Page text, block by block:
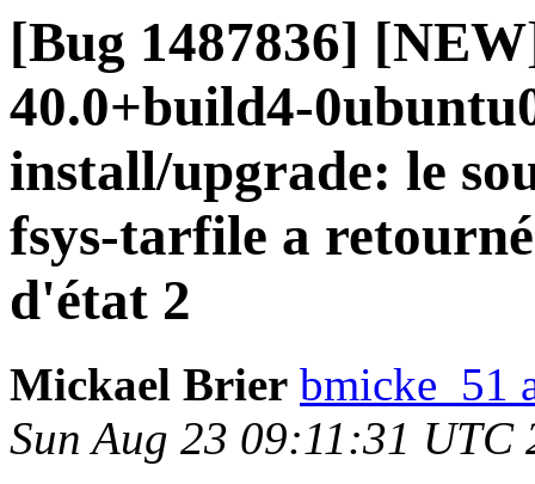
[Bug 1487836]
40.0+build4-
install/upgrade: le
fsys-tarfile a
d'état 2
Mickael Brier bmicke_51
Sun Aug 23 09:11:31 UTC